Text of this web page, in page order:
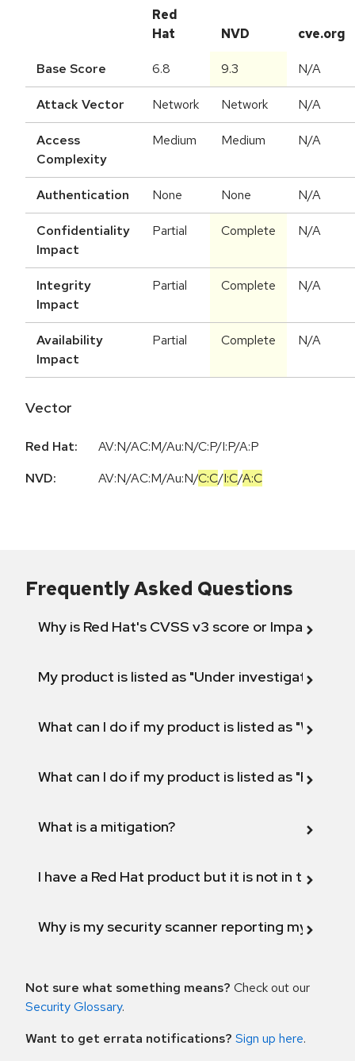
Red
Hat
NVD cve.org
Base Score 6.8 9.3 N/A
Attack Vector Network Network N/A
Access
Complexity
Medium Medium N/A
Authentication None None N/A
Confidentiality
Impact
Partial Complete N/A
Integrity
Impact
Partial Complete N/A
Availability
Impact
Partial Complete N/A
Vector
Red Hat:
AV:N/AC:M/Au:N/C:P/I:P/A:P
NVD:
AV:N/AC:M/Au:N/C:C/I:C/A:C
Frequently Asked Questions
Why is Red Hat's CVSS v3 score or Impact
My product is listed as "Under investigation"
What can I do if my product is listed as "Will not
What can I do if my product is listed as "Fix
What is a mitigation?
I have a Red Hat product but it is not in the
Why is my security scanner reporting my
Not sure what something means? Check out our
Security Glossary.
Want to get errata notifications? Sign up here.